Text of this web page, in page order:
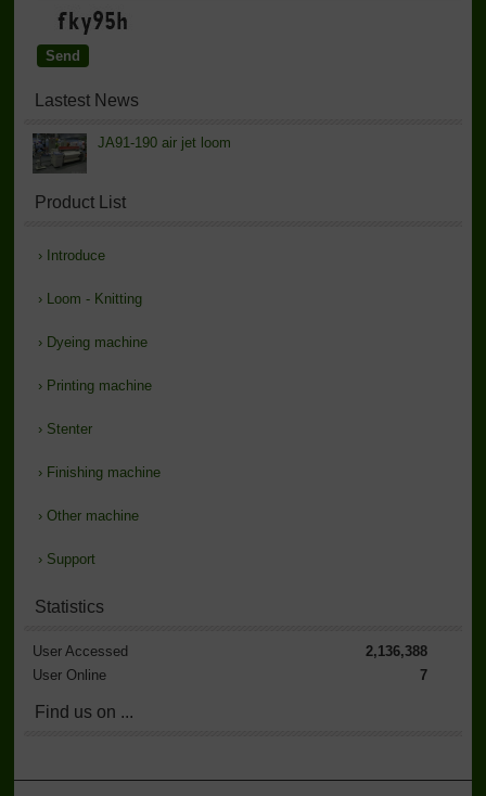
Lastest News
JA91-190 air jet loom
Product List
› Introduce
› Loom - Knitting
› Dyeing machine
› Printing machine
› Stenter
› Finishing machine
› Other machine
› Support
Statistics
User Accessed
2,136,388
User Online
7
Find us on ...